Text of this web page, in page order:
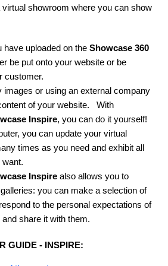
showroom where you can show
have uploaded on theShowcase 360
be put onto your website or be
customer.
images or using an external company
of your website. With
Inspire, you can do it yourself!
you can update your virtual
times as you need and exhibit all
Inspire also allows you to
you can make a selection of
to the personal expectations of
share it with them.
GUIDE - INSPIRE: